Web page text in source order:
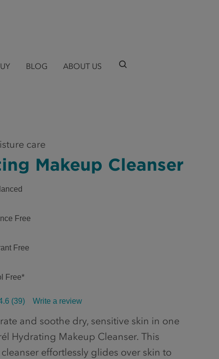
BLOG ABOUT US
care
Makeup Cleanser
Free
Free
Free*
(39) Write a review
and soothe dry, sensitive skin in one
Hydrating Makeup Cleanser. This
effortlessly glides over skin to